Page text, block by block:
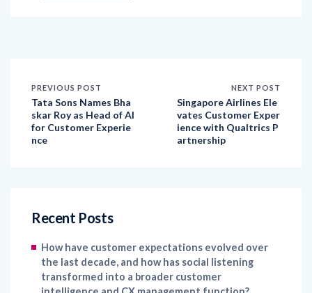
skar Roy as Head of AI
for Customer Experie
nce
vates Customer Exper
ience with Qualtrics P
artnership
How have customer expectations evolved over
transformed into a broader customer
intelligence and CX management function?
Excitel Broadband Reappoints Aditya Jain as